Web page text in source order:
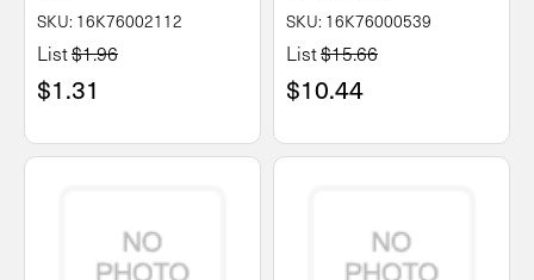
SKU: 16K76002112
List$1.96
$1.31
SKU: 16K76000539
List$15.66
$10.44